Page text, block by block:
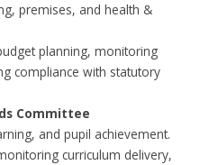
premises, and health &
planning, monitoring
compliance with statutory
Committee
and pupil achievement.
curriculum delivery,